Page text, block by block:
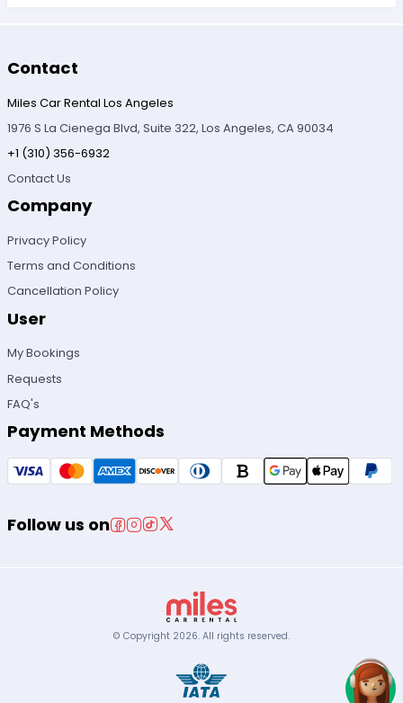
Contact
Miles Car Rental Los Angeles
1976 S La Cienega Blvd, Suite 322, Los Angeles, CA 90034
+1 (310) 356-6932
Contact Us
Company
Privacy Policy
Terms and Conditions
Cancellation Policy
User
My Bookings
Requests
FAQ's
Payment Methods
Follow us on
© Copyright 2026. All rights reserved.